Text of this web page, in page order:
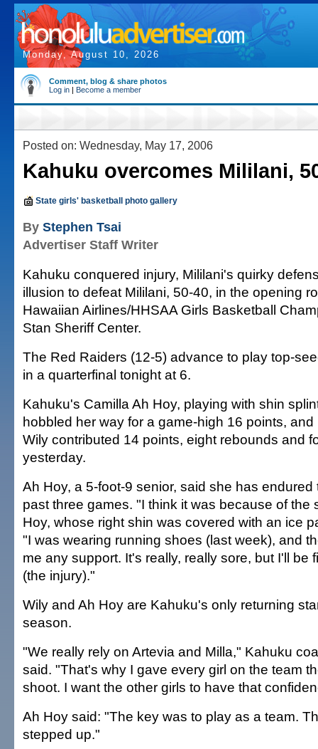
Monday, August 10, 2026
Comment, blog & share photos
Log in | Become a member
Posted on: Wednesday, May 17, 2006
Kahuku overcomes Mililani,
State girls' basketball photo gallery
By Stephen Tsai
Advertiser Staff Writer
Kahuku conquered injury, Mililani's quirky
illusion to defeat Mililani, 50-40, in the opening
Hawaiian Airlines/HHSAA Girls Basketball
Stan Sheriff Center.
The Red Raiders (12-5) advance to play top-
in a quarterfinal tonight at 6.
Kahuku's Camilla Ah Hoy, playing with shin
hobbled her way for a game-high 16 points,
Wily contributed 14 points, eight rebounds and
yesterday.
Ah Hoy, a 5-foot-9 senior, said she has endured
past three games. "I think it was because of the
Hoy, whose right shin was covered with an ice
"I was wearing running shoes (last week), and
me any support. It's really, really sore, but I'll be
(the injury)."
Wily and Ah Hoy are Kahuku's only returning
season.
"We really rely on Artevia and Milla," Kahuku
said. "That's why I gave every girl on the team
shoot. I want the other girls to have that
Ah Hoy said: "The key was to play as a team.
stepped up."